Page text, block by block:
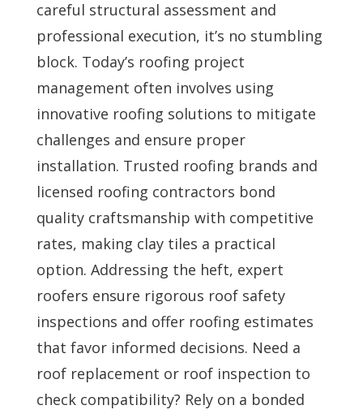
careful structural assessment and
professional execution, it’s no stumbling
block. Today’s roofing project
management often involves using
innovative roofing solutions to mitigate
challenges and ensure proper
installation. Trusted roofing brands and
licensed roofing contractors bond
quality craftsmanship with competitive
rates, making clay tiles a practical
option. Addressing the heft, expert
roofers ensure rigorous roof safety
inspections and offer roofing estimates
that favor informed decisions. Need a
roof replacement or roof inspection to
check compatibility? Rely on a bonded